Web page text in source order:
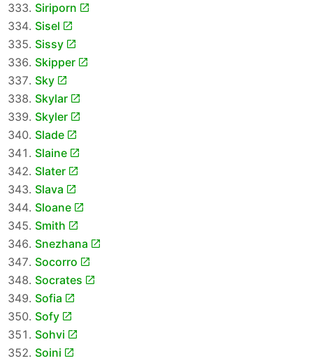
Siriporn
Sisel
Sissy
Skipper
Sky
Skylar
Skyler
Slade
Slaine
Slater
Slava
Sloane
Smith
Snezhana
Socorro
Socrates
Sofia
Sofy
Sohvi
Soini